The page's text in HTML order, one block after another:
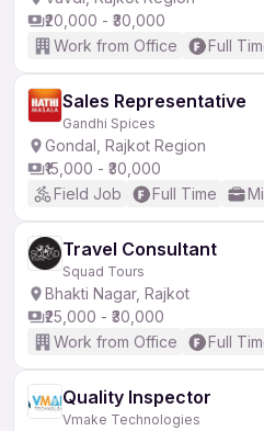
₹20,000 - ₹30,000
Work from Office
Full
Sales Representative
Gandhi Spices
Gondal, Rajkot Region
₹15,000 - ₹30,000
Field Job
Full Time
Travel Consultant
Squad Tours
Bhakti Nagar, Rajkot
₹25,000 - ₹30,000
Work from Office
Full
Quality Inspector
Vmake Technologies